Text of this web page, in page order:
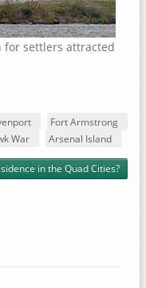
settlers attracted
Fort Armstrong
War Arsenal Island
in the Quad Cities?